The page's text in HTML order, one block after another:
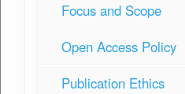
Focus and Scope
Open Access Policy
Publication Ethics